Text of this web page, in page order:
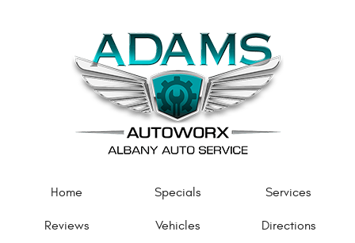
Home Specials Services
Reviews Vehicles Directions